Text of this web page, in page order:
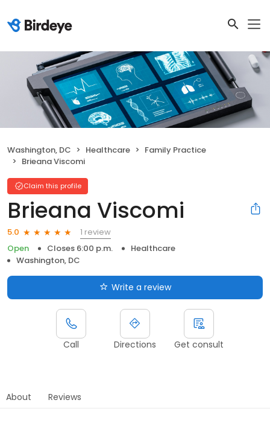
Washington, DC Healthcare
Family Practice
Brieana Viscomi
Claim this profile
Brieana Viscomi
5.0
1 review
Open
Closes 6:00 p.m.
Healthcare
Washington, DC
Write a review
Call Directions Get consult
About Reviews